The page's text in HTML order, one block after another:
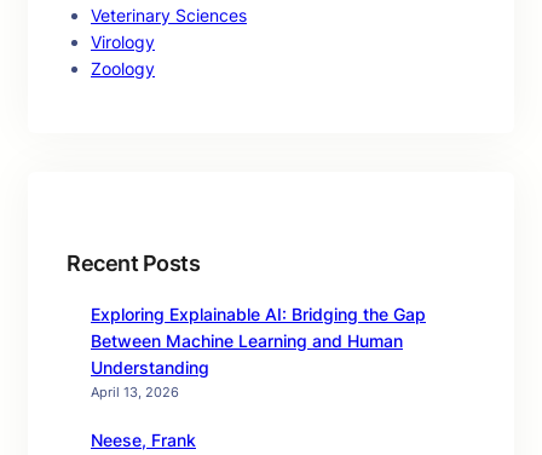
Veterinary Sciences
Virology
Zoology
Recent Posts
Exploring Explainable AI: Bridging the Gap
Between Machine Learning and Human
Understanding
April 13, 2026
Neese, Frank